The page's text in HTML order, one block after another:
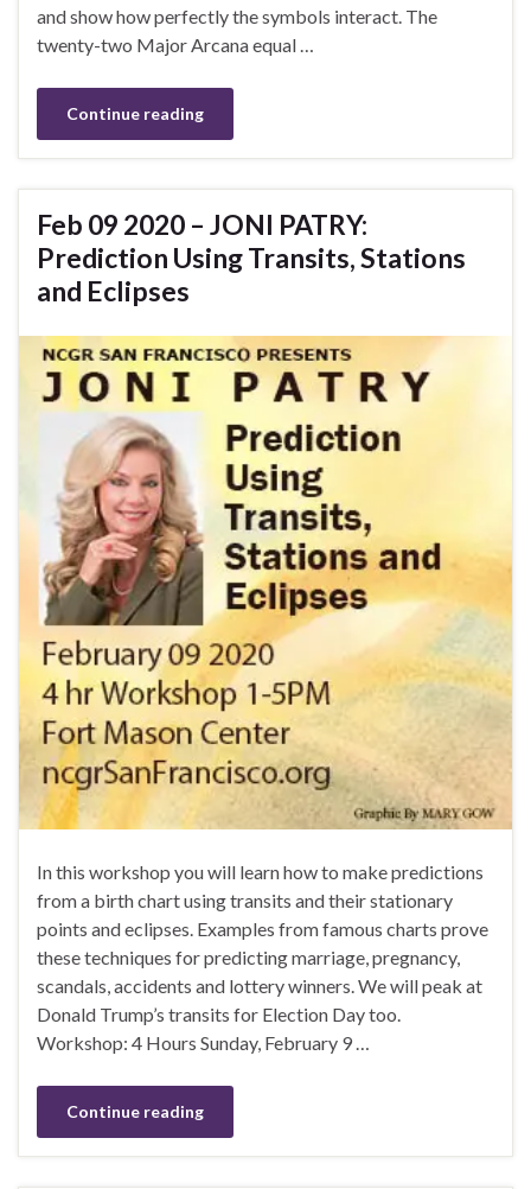
and show how perfectly the symbols interact. The
twenty-two Major Arcana equal …
Continue reading
Feb 09 2020 – JONI PATRY:
Prediction Using Transits, Stations
and Eclipses
In this workshop you will learn how to make predictions
from a birth chart using transits and their stationary
points and eclipses. Examples from famous charts prove
these techniques for predicting marriage, pregnancy,
scandals, accidents and lottery winners. We will peak at
Donald Trump’s transits for Election Day too.
Workshop: 4 Hours Sunday, February 9 …
Continue reading